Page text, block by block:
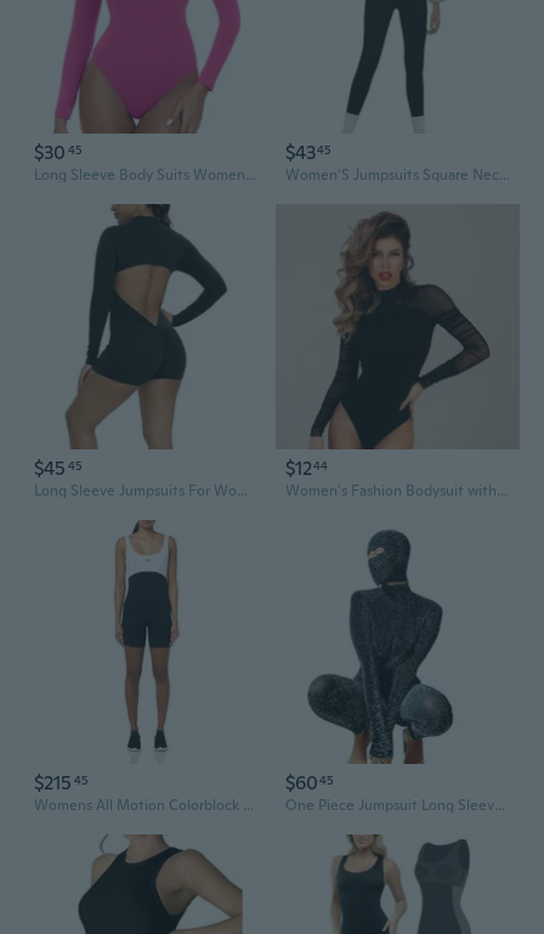
$30 45
Long Sleeve Body Suits Womens Mock Turtle Neck Bodysuits Women'S Fully Double Lined Basic Bodysuit Tops
$4345
Women'S Jumpsuits Square Neck One Piece Tank Tops Rompers Sleeveless Bodysuits Exercise Jumpsuits
$45 45
Long Sleeve Jumpsuits For Women One Piece Bodysuit Zip Up Open Back Romper Yoga Workout Unitards Bodycon
$1244
Women's Fashion Bodysuit with Mesh Panels and Long Sleeves
$215 45
Womens All Motion Colorblock 6" Bodysuit
$6045
One Piece Jumpsuit Long Sleeve Jumpsuit For Women Black Bodysuit Women Jumpsuit Back Hollow With Mask